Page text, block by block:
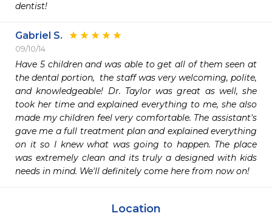
dentist!
Gabriel S.
09/10/14
Have 5 children and was able to get all of them seen at
the dental portion,  the staff was very welcoming, polite,
and knowledgeable! Dr. Taylor was great as well, she
took her time and explained everything to me, she also
made my children feel very comfortable. The assistant's
gave me a full treatment plan and explained everything
on it so I knew what was going to happen. The place
was extremely clean and its truly a designed with kids
needs in mind. We'll definitely come here from now on!
Location